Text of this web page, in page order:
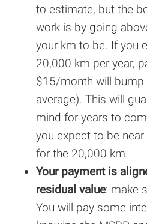
to estimate, but the
work is by going
your km to be. If you
20,000 km per year,
$15/month will bump
average). This will
mind for years to
you expect to be
for the 20,000 km.
Your payment is
residual value: make
You will pay some